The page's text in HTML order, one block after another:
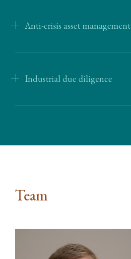
Anti-crisis asset management
Industrial due diligence
Team